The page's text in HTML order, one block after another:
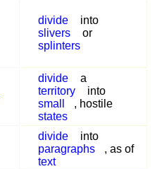
divide
into
slivers
or
splinters
divide
a
territory
into
small
, hostile
states
divide
into
paragraphs
, as of
text